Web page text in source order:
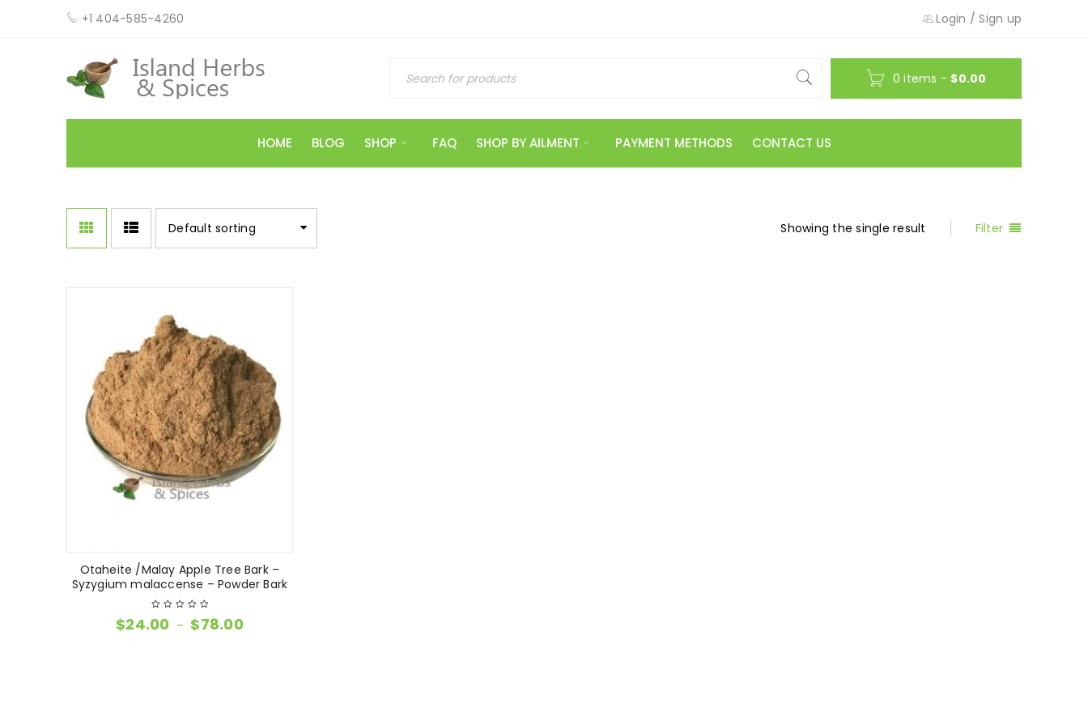
+1 404-585-4260 Login /Sign up
0 items - $0.00
HOME BLOG SHOP FAQ SHOP BY AILMENT PAYMENT METHODS CONTACT US
Filter
Showing the single result
Default sorting
Otaheite /Malay Apple Tree Bark –
Syzygium malaccense – Powder Bark
$24.00 – $78.00